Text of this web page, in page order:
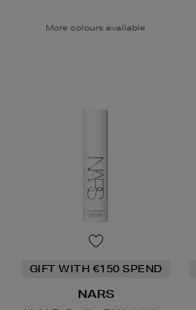
More colours available
GIFT WITH €150 SPEND
NARS